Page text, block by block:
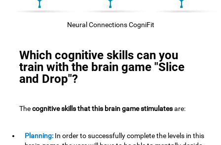
Neural Connections CogniFit
Which cognitive skills can you
train with the brain game "Slice
and Drop"?
Thecognitive skills that this brain game stimulatesare:
Planning: In order to successfully complete the levels in this